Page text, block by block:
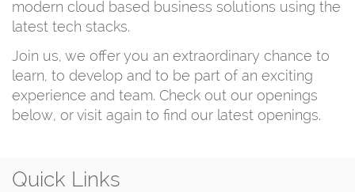
modern cloud based business solutions using the
latest tech stacks.
Join us, we offer you an extraordinary chance to
learn, to develop and to be part of an exciting
experience and team. Check out our openings
below, or visit again to find our latest openings.
Quick Links